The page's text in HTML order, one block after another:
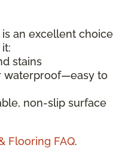
an excellent choice
stains
waterproof—easy to
non-slip surface
Flooring FAQ.